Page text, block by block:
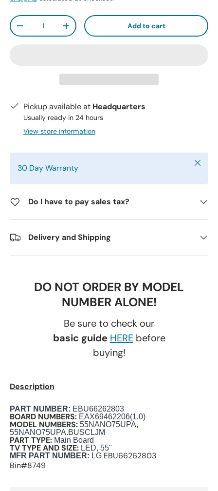
Qty
-
+ Add to cart
Pickup available at Headquarters
Usually ready in 24 hours
View store information
30 Day Warranty Close
Do I have to pay sales tax?
Delivery and Shipping
DO NOT ORDER BY MODEL
NUMBER ALONE!
Be sure to check our
basic guide HEREbefore
buying!
Description
PART NUMBER: EBU66262803
BOARD NUMBERS: EAX69462206(1.0)
MODEL NUMBERS: 55NANO75UPA,
55NANO75UPA.BUSCLJM
PART TYPE: Main Board
TV TYPE AND SIZE: LED, 55"
M FR PART NUMBER: LG EBU66262803
Bin#8749